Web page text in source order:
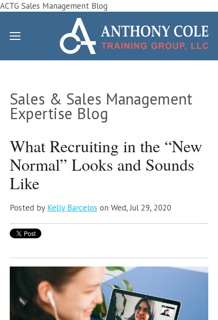
ACTG Sales Management Blog
Sales & Sales Management
Expertise Blog
What Recruiting in the “New
Normal” Looks and Sounds
Like
Posted by Kelly Barcelos on Wed, Jul 29, 2020